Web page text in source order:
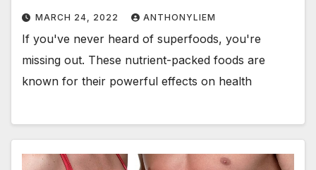
MARCH 24, 2022 ANTHONYLIEM
If you've never heard of superfoods, you're
missing out. These nutrient-packed foods are
known for their powerful effects on health